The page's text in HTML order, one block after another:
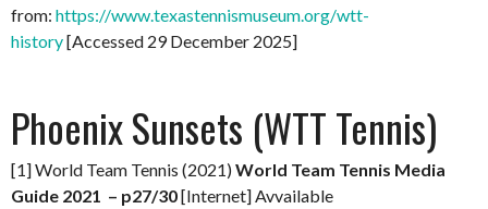
from: https://www.texastennismuseum.org/wtt-
history[Accessed 29 December 2025]
Phoenix Sunsets (WTT Tennis)
[1] World Team Tennis (2021)World Team Tennis Media
Guide 2021 – p27/30[Internet] Avvailable